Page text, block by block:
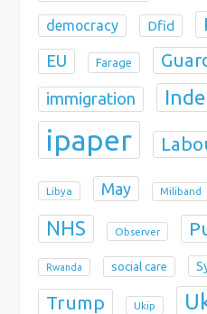
democracy Dfid
EU Farage
immigration
ipaper
Libya May Miliband
NHS Observer
Rwanda social care
Trump Ukip